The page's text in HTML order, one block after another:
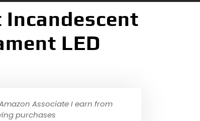
LED
Associate I earn from
purchases